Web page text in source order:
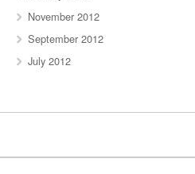
November 2012
September 2012
July 2012